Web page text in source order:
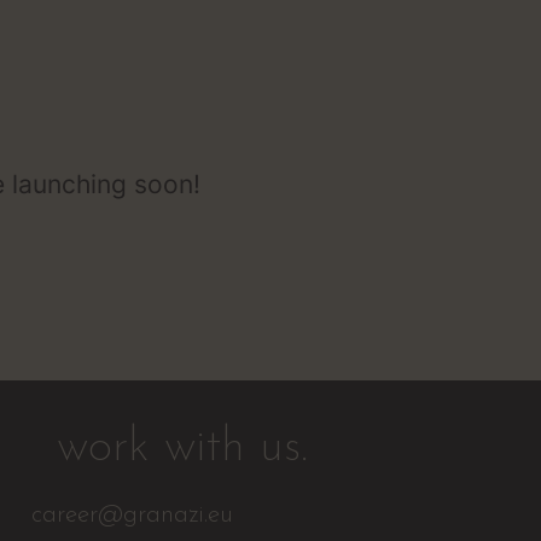
soon!
work with us.
career@granazi.eu